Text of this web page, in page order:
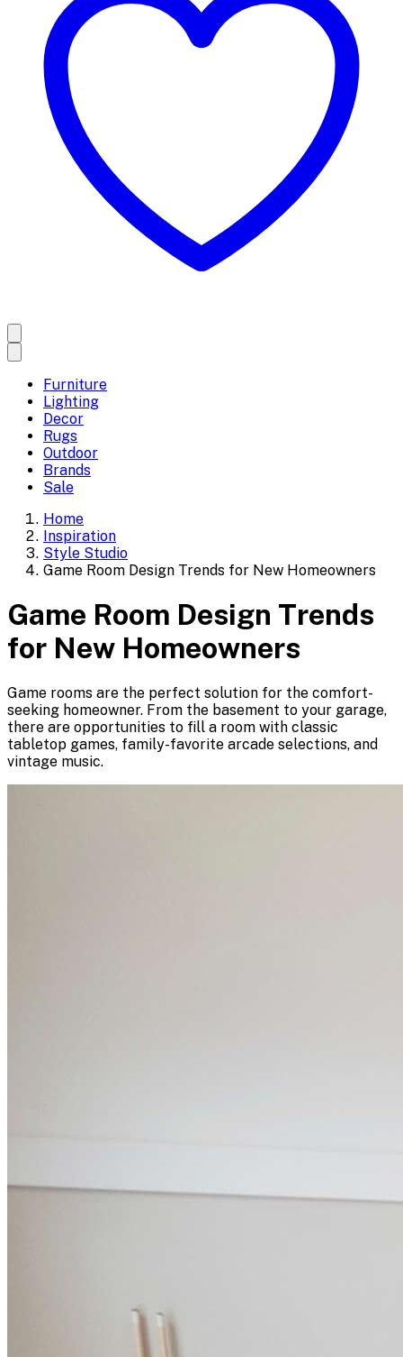
Furniture
Lighting
Decor
Rugs
Outdoor
Brands
Sale
Home
Inspiration
Style Studio
Game Room Design Trends for New Homeowners
Game Room Design Trends
for New Homeowners
Game rooms are the perfect solution for the comfort-
seeking homeowner. From the basement to your garage,
there are opportunities to fill a room with classic
tabletop games, family-favorite arcade selections, and
vintage music.